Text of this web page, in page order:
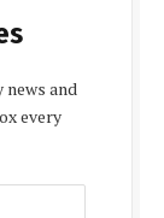
and
every